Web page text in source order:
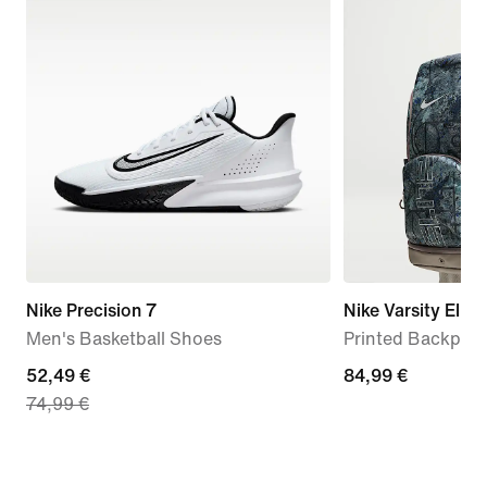
Nike Precision 7
Men's Basketball Shoes
current
price
52,49 €
74,99 €
Nike Varsity Elite
Printed
84,99
84,99 €